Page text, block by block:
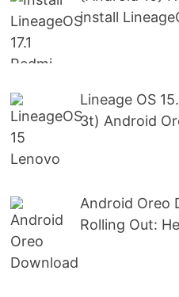
install
Lineage OS
3t) Android
Android Oreo
Rolling Out: